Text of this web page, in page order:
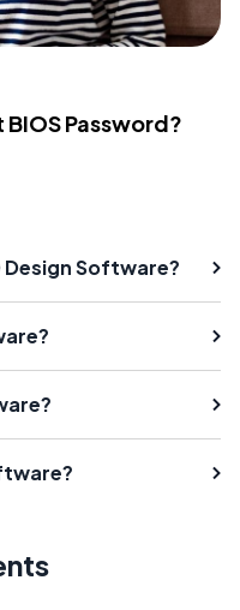
Password?
Design Software?